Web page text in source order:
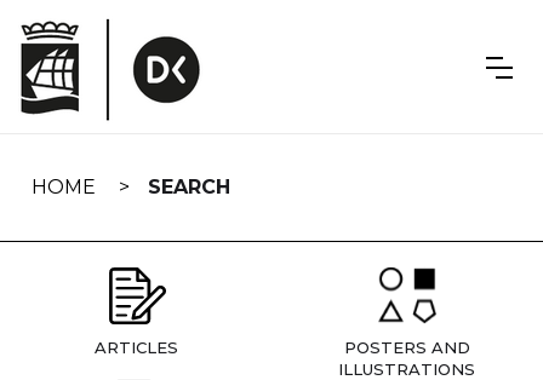
navigation
HOME SEARCH
ARTICLES
POSTERS AND
ILLUSTRATIONS